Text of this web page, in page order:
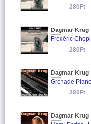
280Ft
Dagmar Krug
280Ft
Dagmar Krug
Grenade
280Ft
Dagmar Krug